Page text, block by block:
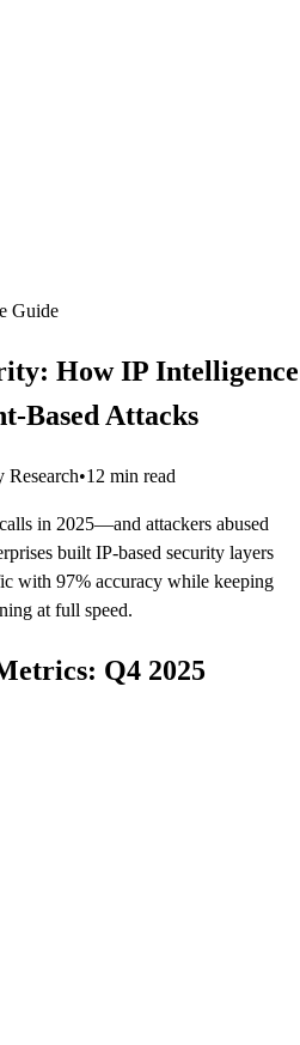
Guide
How IP Intelligence
Based Attacks
•12 min read
in 2025—and attackers abused
built IP-based security layers
with 97% accuracy while keeping
at full speed.
Q4 2025